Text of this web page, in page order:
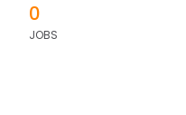
0
JOBS